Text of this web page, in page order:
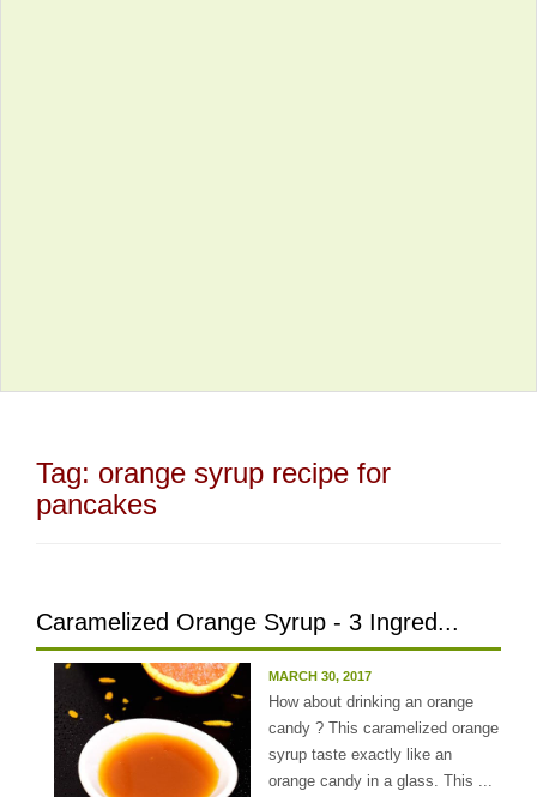
Tag: orange syrup recipe for
pancakes
Caramelized Orange Syrup - 3 Ingred...
MARCH 30, 2017
How about drinking an orange
candy ? This caramelized orange
syrup taste exactly like an
orange candy in a glass. This ...